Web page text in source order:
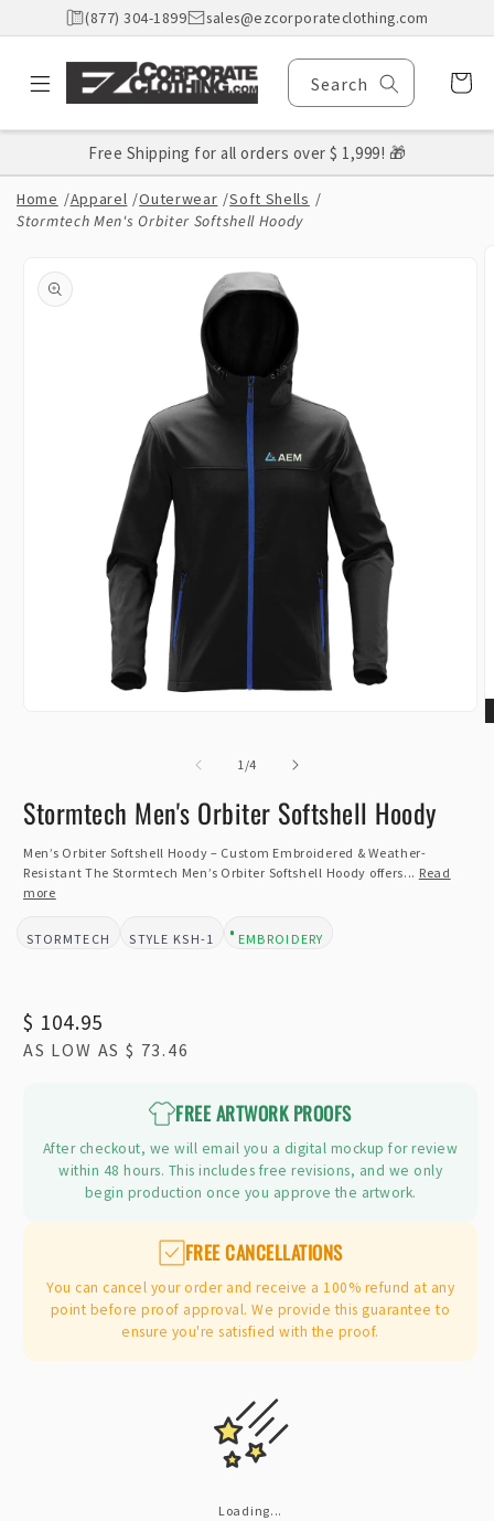
Skip to
content
(877) 304-1899 sales@ezcorporateclothing.com
Search Cart
Free Shipping for all orders over $ 1,999! 🎁
Home /Apparel /Outerwear /Soft Shells /
Stormtech Men's Orbiter Softshell Hoody
information
1/of
4
Stormtech Men's Orbiter Softshell Hoody
Men’s Orbiter Softshell Hoody – Custom Embroidered & Weather-
Resistant The Stormtech Men’s Orbiter Softshell Hoody offers... Read
more
BRAND:
STORMTECH STYLE:KSH-1 DESIGN TYPE:
EMBROIDERY
Regular
price
$ 104.95
AS LOW AS$ 73.46
FREE ARTWORK PROOFS
After checkout, we will email you a digital mockup for review
within 48 hours. This includes free revisions, and we only
begin production once you approve the artwork.
FREE CANCELLATIONS
You can cancel your order and receive a 100% refund at any
point before proof approval. We provide this guarantee to
ensure you're satisfied with the proof.
Loading...